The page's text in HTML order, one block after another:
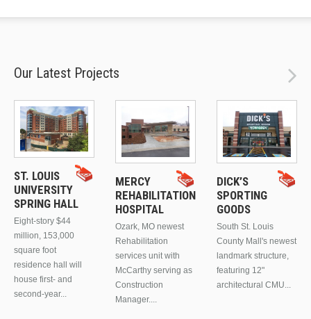
Our Latest Projects
ST. LOUIS
UNIVERSITY
SPRING HALL
Eight-story $44
million, 153,000
square foot
residence hall will
house first- and
second-year...
MERCY
REHABILITATION
HOSPITAL
Ozark, MO newest
Rehabilitation
services unit with
McCarthy serving as
Construction
Manager....
DICK’S
SPORTING
GOODS
South St. Louis
County Mall's newest
landmark structure,
featuring 12"
architectural CMU...